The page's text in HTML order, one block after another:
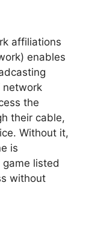
affiliations
enables
network
the
their cable,
Without it,
is
game listed
without